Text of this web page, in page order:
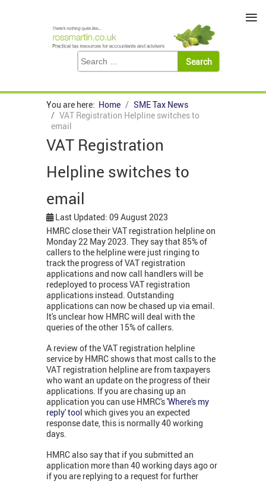
You are here: Home
SME Tax News
VAT Registration Helpline switches to
email
VAT Registration
Helpline switches to
email
Last Updated: 09 August 2023
HMRC close their VAT registration helpline on
Monday 22 May 2023. They say that 85% of
callers to the helpline were just ringing to
track the progress of VAT registration
applications and now call handlers will be
redeployed to process VAT registration
applications instead. Outstanding
applications can now be chased up via email.
It's unclear how HMRC will deal with the
queries of the other 15% of callers.
A review of the VAT registration helpline
service by HMRC shows that most calls to the
VAT registration helpline are from taxpayers
who want an update on the progress of their
applications. If you are chasing up an
application you can use HMRC's'Where's my
reply' tool which gives you an expected
response date, this is normally 40 working
days.
HMRC also say that if you submitted an
application more than 40 working days ago or
if you are replying to a request for further
≡